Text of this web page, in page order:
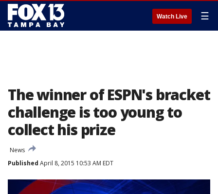
Watch Live ☰
The winner of ESPN's bracket
challenge is too young to
collect his prize
News
Published April 8, 2015 10:53 AM EDT